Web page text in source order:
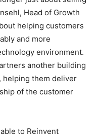
Head of Growth
helping customers
and more
environment.
another building
helping them deliver
of the customer
to Reinvent